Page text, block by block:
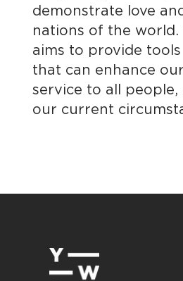
demonstrate love
nations of the world.
aims to provide
that can enhance
service to all people,
our current